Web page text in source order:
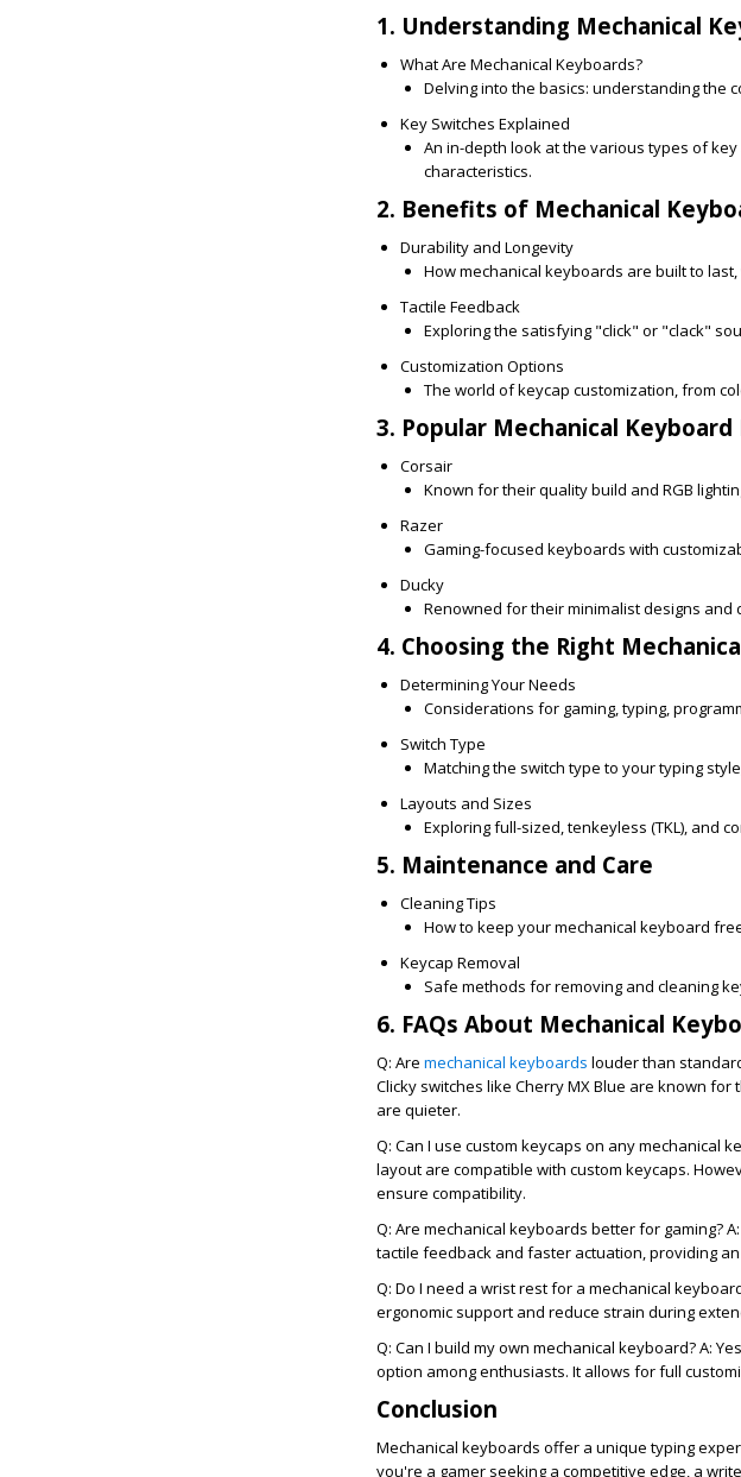
1. Understanding Mechanical
What Are Mechanical Keyboards?
Delving into the basics: understanding the
Key Switches Explained
An in-depth look at the various types of
characteristics.
2. Benefits of Mechanical
Durability and Longevity
How mechanical keyboards are built to
Tactile Feedback
Exploring the satisfying "click" or "clack"
Customization Options
The world of keycap customization, from
3. Popular Mechanical Keyboard
Corsair
Known for their quality build and RGB
Razer
Gaming-focused keyboards with
Ducky
Renowned for their minimalist designs and
4. Choosing the Right
Determining Your Needs
Considerations for gaming, typing,
Switch Type
Matching the switch type to your typing
Layouts and Sizes
Exploring full-sized, tenkeyless (TKL), and
5. Maintenance and Care
Cleaning Tips
How to keep your mechanical keyboard
Keycap Removal
Safe methods for removing and cleaning
6. FAQs About Mechanical
Q: Are mechanical keyboards louder than
Clicky switches like Cherry MX Blue are known
are quieter.
Q: Can I use custom keycaps on any mechanical
layout are compatible with custom keycaps.
ensure compatibility.
Q: Are mechanical keyboards better for gaming?
tactile feedback and faster actuation, providing
Q: Do I need a wrist rest for a mechanical
ergonomic support and reduce strain during
Q: Can I build my own mechanical keyboard?A:
option among enthusiasts. It allows for full
Conclusion
Mechanical keyboards offer a unique typing
you're a gamer seeking a competitive edge, a